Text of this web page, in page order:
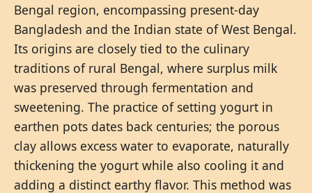
Bengal region, encompassing present-day
Bangladesh and the Indian state of West Bengal.
Its origins are closely tied to the culinary
traditions of rural Bengal, where surplus milk
was preserved through fermentation and
sweetening. The practice of setting yogurt in
earthen pots dates back centuries; the porous
clay allows excess water to evaporate, naturally
thickening the yogurt while also cooling it and
adding a distinct earthy flavor. This method was